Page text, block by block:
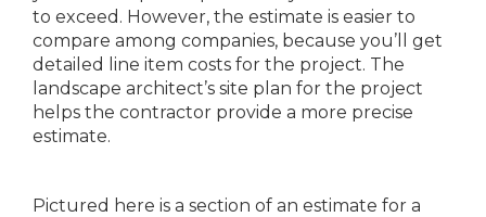
to exceed. However, the estimate is easier to
compare among companies, because you’ll get
detailed line item costs for the project. The
landscape architect’s site plan for the project
helps the contractor provide a more precise
estimate.
Pictured here is a section of an estimate for a